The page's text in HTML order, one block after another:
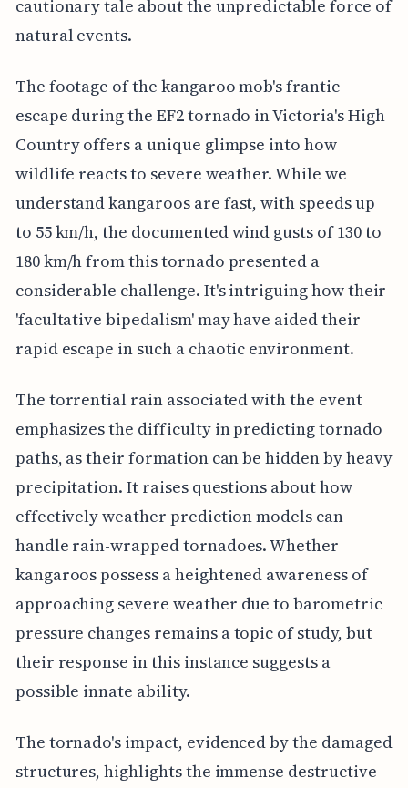
cautionary tale about the unpredictable force of
natural events.
The footage of the kangaroo mob's frantic
escape during the EF2 tornado in Victoria's High
Country offers a unique glimpse into how
wildlife reacts to severe weather. While we
understand kangaroos are fast, with speeds up
to 55 km/h, the documented wind gusts of 130 to
180 km/h from this tornado presented a
considerable challenge. It's intriguing how their
'facultative bipedalism' may have aided their
rapid escape in such a chaotic environment.
The torrential rain associated with the event
emphasizes the difficulty in predicting tornado
paths, as their formation can be hidden by heavy
precipitation. It raises questions about how
effectively weather prediction models can
handle rain-wrapped tornadoes. Whether
kangaroos possess a heightened awareness of
approaching severe weather due to barometric
pressure changes remains a topic of study, but
their response in this instance suggests a
possible innate ability.
The tornado's impact, evidenced by the damaged
structures, highlights the immense destructive